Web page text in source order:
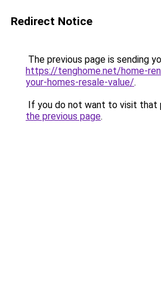
Redirect Notice
The previous page is sending
https://tenghome.net/home-
your-homes-resale-value/.
If you do not want to visit that
the previous page.